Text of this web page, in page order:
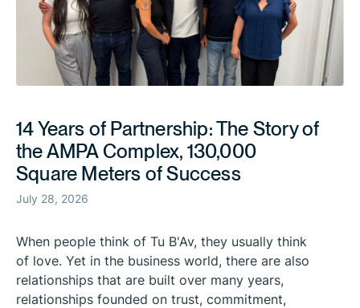
14 Years of Partnership: The Story of
the AMPA Complex, 130,000
Square Meters of Success
July 28, 2026
When people think of Tu B'Av, they usually think
of love. Yet in the business world, there are also
relationships that are built over many years,
relationships founded on trust, commitment,